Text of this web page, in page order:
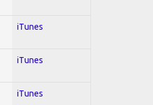
iTunes
iTunes
iTunes